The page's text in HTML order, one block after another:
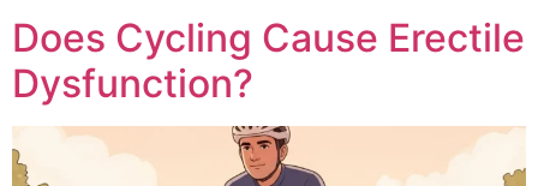
Does Cycling Cause Erectile
Dysfunction?